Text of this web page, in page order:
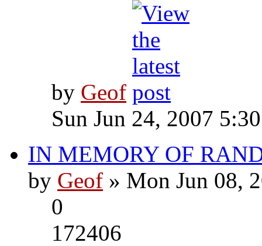
by Geof
Sun Jun 24, 2007
IN MEMORY OF
by Geof » Mon Jun 08,
0
172406